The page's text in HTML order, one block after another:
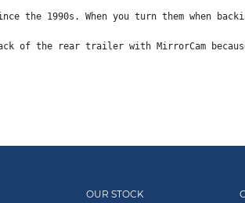
the 1990s. When you turn them when
of the rear trailer with MirrorCam
OUR STOCK